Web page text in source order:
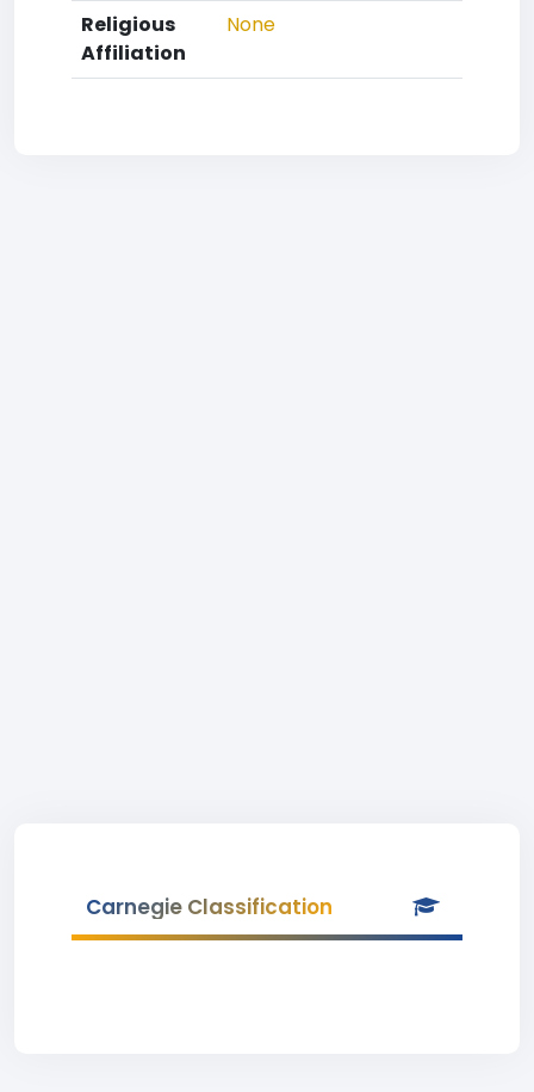
Religious
Affiliation
None
Carnegie Classification